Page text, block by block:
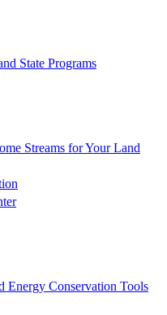
State Programs
Streams for Your Land
Energy Conservation Tools